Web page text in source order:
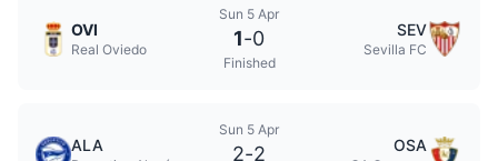
OVI
Real Oviedo
Sun 5 Apr
1-0
Finished
SEV
Sevilla FC
ALA
Sun 5 Apr
2-2 OSA